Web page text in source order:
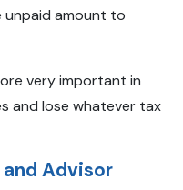
unpaid amount to
very important in
and lose whatever tax
Advisor